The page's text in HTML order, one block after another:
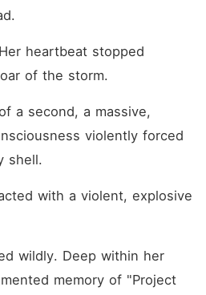
heartbeat stopped
of the storm.
a second, a massive,
violently forced
shell.
with a violent, explosive
wildly. Deep within her
memory of "Project